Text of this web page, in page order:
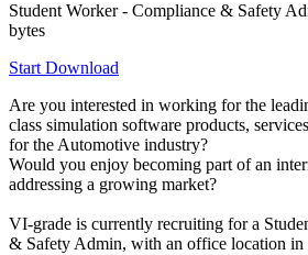
Student Worker - Compliance & Safety
bytes
Start Download
Are you interested in working for the
class simulation software products,
for the Automotive industry?
Would you enjoy becoming part of an
addressing a growing market?
VI-grade is currently recruiting for a
& Safety Admin, with an office location in